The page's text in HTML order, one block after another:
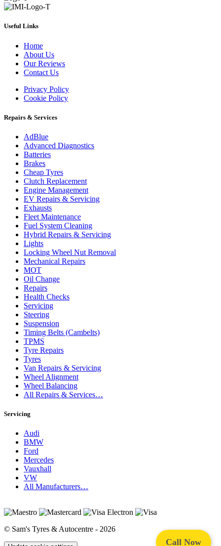
Call Now
Useful Links
Home
About Us
Our Reviews
Contact Us
Privacy Policy
Cookie Policy
Repairs & Services
AdBlue
Advanced Diagnostics
Batteries
Brakes
Cheap Tyres
Clutch Replacement
Engine Management
EV Repairs & Servicing
Exhausts
Fleet Maintenance
Fuel System Cleaning
Hybrid Repairs & Servicing
Lights
Locking Wheel Nut Removal
Mechanical Repairs
MOT
Oil Change
Repairs
Health Checks
Servicing
Steering
Suspension
Timing Belts (Cambelts)
TPMS
Tyre Repairs
Tyres
Van Repairs & Servicing
Wheel Alignment
Wheel Balancing
All Repairs & Services…
Servicing
Audi
BMW
Ford
Mercedes
Vauxhall
VW
All Manufacturers…
© Sam's Tyres & Autocentre - 2026